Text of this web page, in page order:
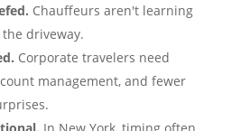
Chauffeurs aren't learning
driveway.
Corporate travelers need
management, and fewer
In New York, timing often